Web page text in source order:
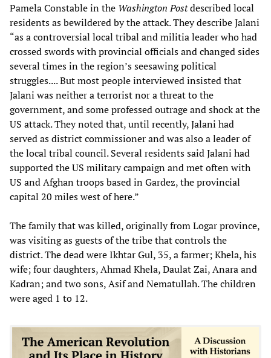
Pamela Constable in the Washington Postdescribed local
residents as bewildered by the attack. They describe Jalani
“as a controversial local tribal and militia leader who had
crossed swords with provincial officials and changed sides
several times in the region’s seesawing political
struggles.... But most people interviewed insisted that
Jalani was neither a terrorist nor a threat to the
government, and some professed outrage and shock at the
US attack. They noted that, until recently, Jalani had
served as district commissioner and was also a leader of
the local tribal council. Several residents said Jalani had
supported the US military campaign and met often with
US and Afghan troops based in Gardez, the provincial
capital 20 miles west of here.”
The family that was killed, originally from Logar province,
was visiting as guests of the tribe that controls the
district. The dead were Ikhtar Gul, 35, a farmer; Khela, his
wife; four daughters, Ahmad Khela, Daulat Zai, Anara and
Kadran; and two sons, Asif and Nematullah. The children
were aged 1 to 12.